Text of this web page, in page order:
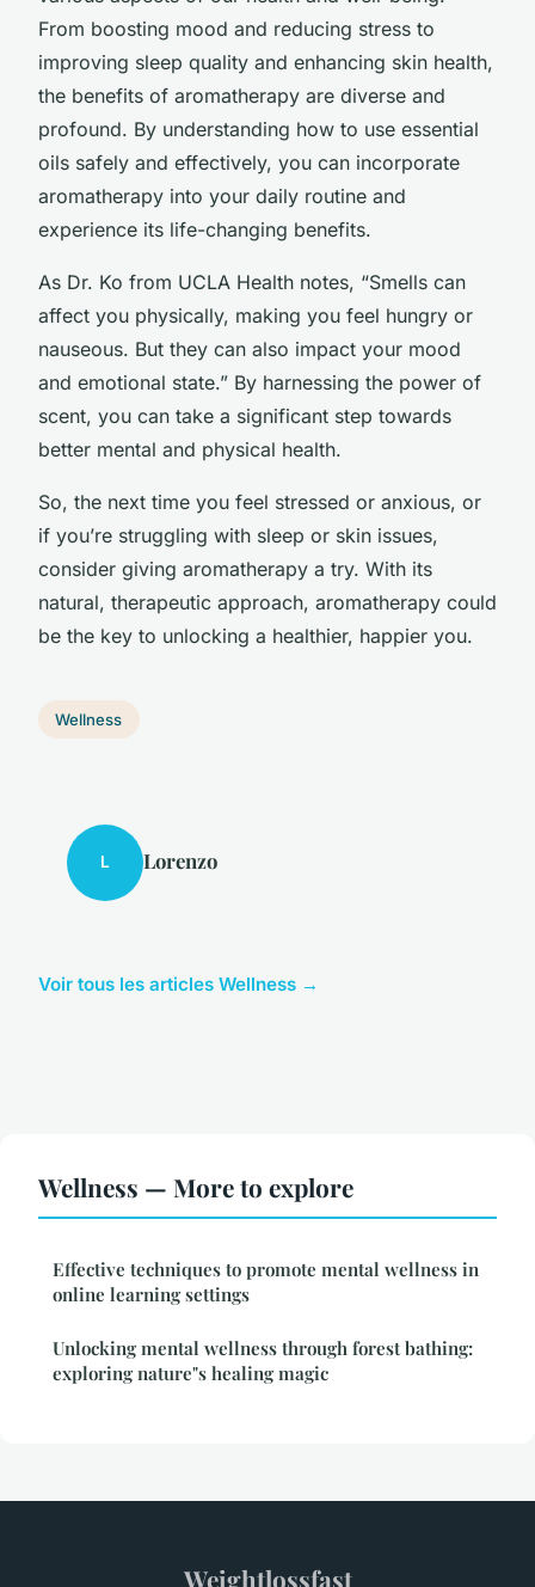
From boosting mood and reducing stress to
improving sleep quality and enhancing skin health,
the benefits of aromatherapy are diverse and
profound. By understanding how to use essential
oils safely and effectively, you can incorporate
aromatherapy into your daily routine and
experience its life-changing benefits.
As Dr. Ko from UCLA Health notes, “Smells can
affect you physically, making you feel hungry or
nauseous. But they can also impact your mood
and emotional state.” By harnessing the power of
scent, you can take a significant step towards
better mental and physical health.
So, the next time you feel stressed or anxious, or
if you’re struggling with sleep or skin issues,
consider giving aromatherapy a try. With its
natural, therapeutic approach, aromatherapy could
be the key to unlocking a healthier, happier you.
Wellness
L Lorenzo
Voir tous les articles Wellness →
Wellness — More to explore
Effective techniques to promote mental wellness in
online learning settings
Unlocking mental wellness through forest bathing:
exploring nature"s healing magic
Weightlossfast